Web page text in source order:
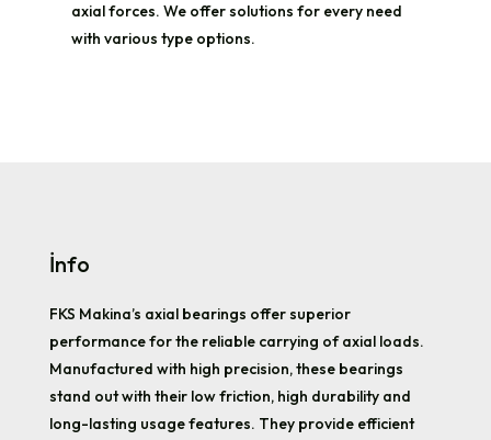
axial forces. We offer solutions for every need
with various type options.
İnfo
FKS Makina’s axial bearings offer superior
performance for the reliable carrying of axial loads.
Manufactured with high precision, these bearings
stand out with their low friction, high durability and
long-lasting usage features. They provide efficient